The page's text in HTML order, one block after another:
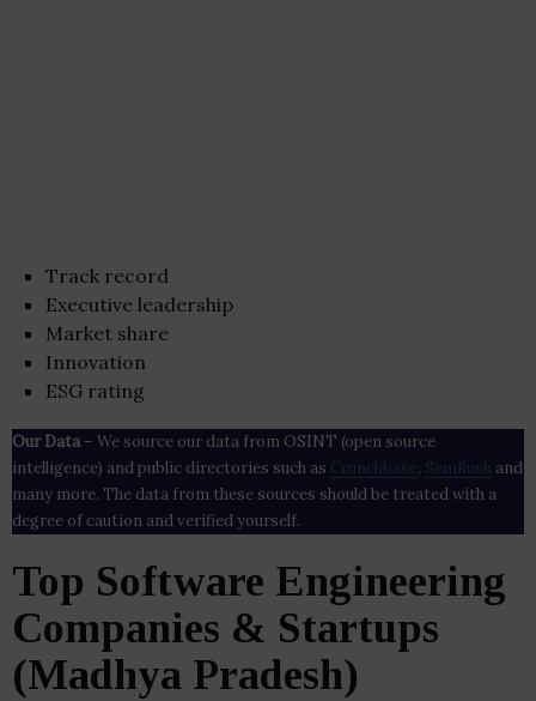
Track record
Executive leadership
Market share
Innovation
ESG rating
Our Data– We source our data from OSINT (open source
intelligence) and public directories such as Crunchbase , SemRush and
many more. The data from these sources should be treated with a
degree of caution and verified yourself.
Top Software Engineering
Companies & Startups
(Madhya Pradesh)